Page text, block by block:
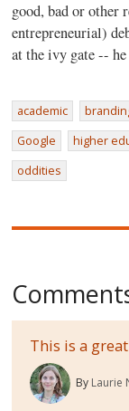
good, bad or other
entrepreneurial)
at the ivy gate --
academic
Google
higher
oddities
This is a
By Laurie